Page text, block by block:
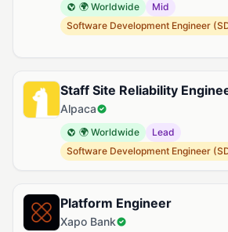
🌍 Worldwide
Mid
Software Development Engineer
Staff Site Reliability
Alpaca
🌍 Worldwide
Lead
Software Development Engineer
Platform Engineer
Xapo Bank